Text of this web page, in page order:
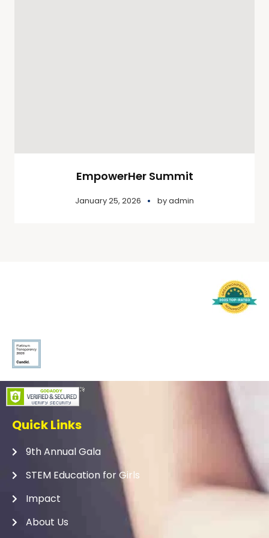
EmpowerHer Summit
January 25, 2026 byadmin
Quick Links
9th Annual Gala
STEM Education for Girls
Impact
About Us